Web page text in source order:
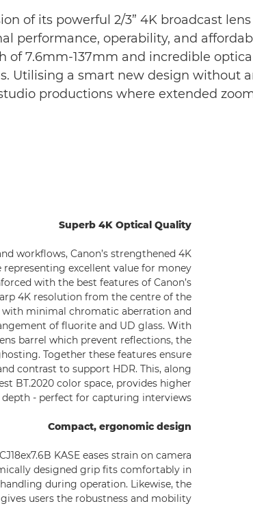
of its powerful 2/3” 4K broadcast
performance, operability, and
of 7.6mm-137mm and incredible
Utilising a smart new design without
productions where extended
Superb 4K Optical Quality
workflows, Canon’s strengthened 4K
excellent value for money
with the best features of Canon’s
4K resolution from the centre of the
with minimal chromatic aberration and
of fluorite and UD glass. With
barrel which prevent reflections, the
Together these features ensure
contrast to support HDR. This, along
BT.2020 color space, provides higher
- perfect for capturing interviews.
Compact, ergonomic design
KASE eases strain on camera
designed grip fits comfortably in
during operation. Likewise, the
users the robustness and mobility